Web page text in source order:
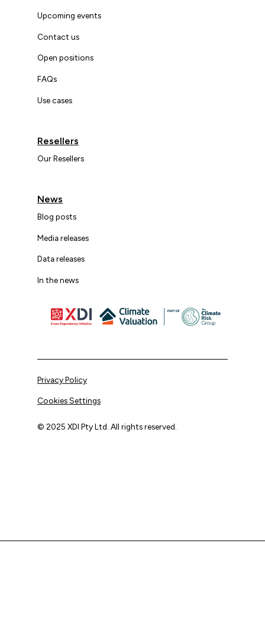
Upcoming events
Contact us
Open positions
FAQs
Use cases
Resellers
Our Resellers
News
Blog posts
Media releases
Data releases
In the news
© 2025 XDI Pty Ltd. All rights reserved.
Privacy Policy
Cookies Settings